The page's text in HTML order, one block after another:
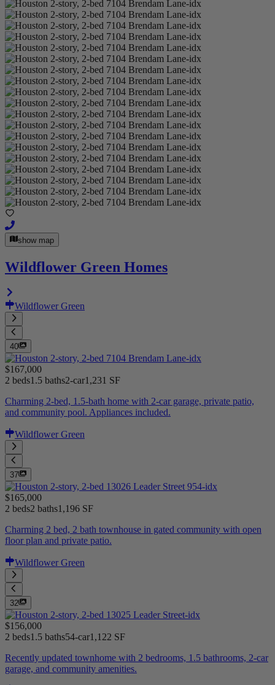
show map
Wildflower Green Homes
Wildflower Green
40
$167,000
2 beds1.5 baths2-car1,231 SF
Charming 2-bed, 1.5-bath home with 2-car garage, private patio,
and community pool. Appliances included.
Wildflower Green
37
$165,000
2 beds2 baths1,196 SF
Charming 2 bed, 2 bath townhouse in gated community with open
floor plan and private patio.
Wildflower Green
32
$156,000
2 beds1.5 baths54-car1,122 SF
Recently updated townhome with 2 bedrooms, 1.5 bathrooms, 2-car
garage, and community amenities.